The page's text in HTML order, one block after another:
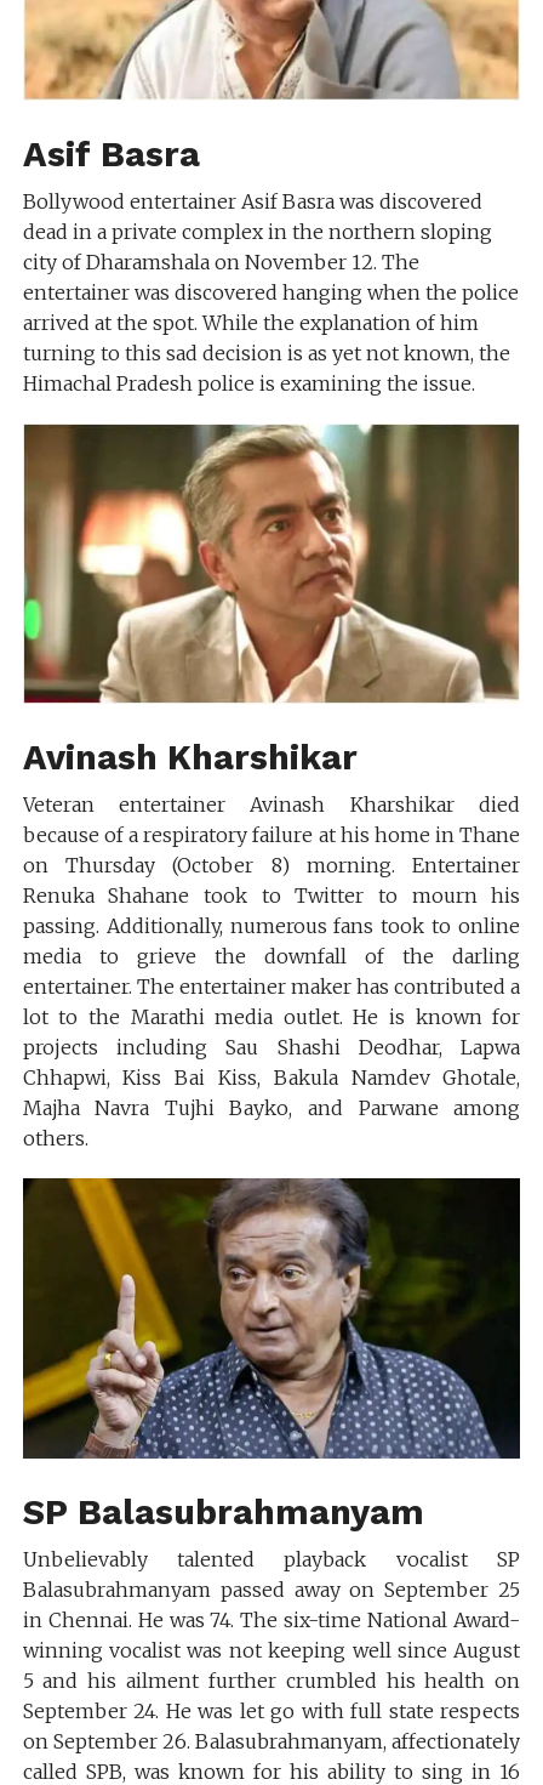
Asif Basra
Bollywood entertainer Asif Basra was discovered
dead in a private complex in the northern sloping
city of Dharamshala on November 12. The
entertainer was discovered hanging when the police
arrived at the spot. While the explanation of him
turning to this sad decision is as yet not known, the
Himachal Pradesh police is examining the issue.
Avinash Kharshikar
Veteran entertainer Avinash Kharshikar died
because of a respiratory failure at his home in Thane
on Thursday (October 8) morning. Entertainer
Renuka Shahane took to Twitter to mourn his
passing. Additionally, numerous fans took to online
media to grieve the downfall of the darling
entertainer. The entertainer maker has contributed a
lot to the Marathi media outlet. He is known for
projects including Sau Shashi Deodhar, Lapwa
Chhapwi, Kiss Bai Kiss, Bakula Namdev Ghotale,
Majha Navra Tujhi Bayko, and Parwane among
others.
SP Balasubrahmanyam
Unbelievably talented playback vocalist SP
Balasubrahmanyam passed away on September 25
in Chennai. He was 74. The six-time National Award-
winning vocalist was not keeping well since August
5 and his ailment further crumbled his health on
September 24. He was let go with full state respects
on September 26. Balasubrahmanyam, affectionately
called SPB, was known for his ability to sing in 16